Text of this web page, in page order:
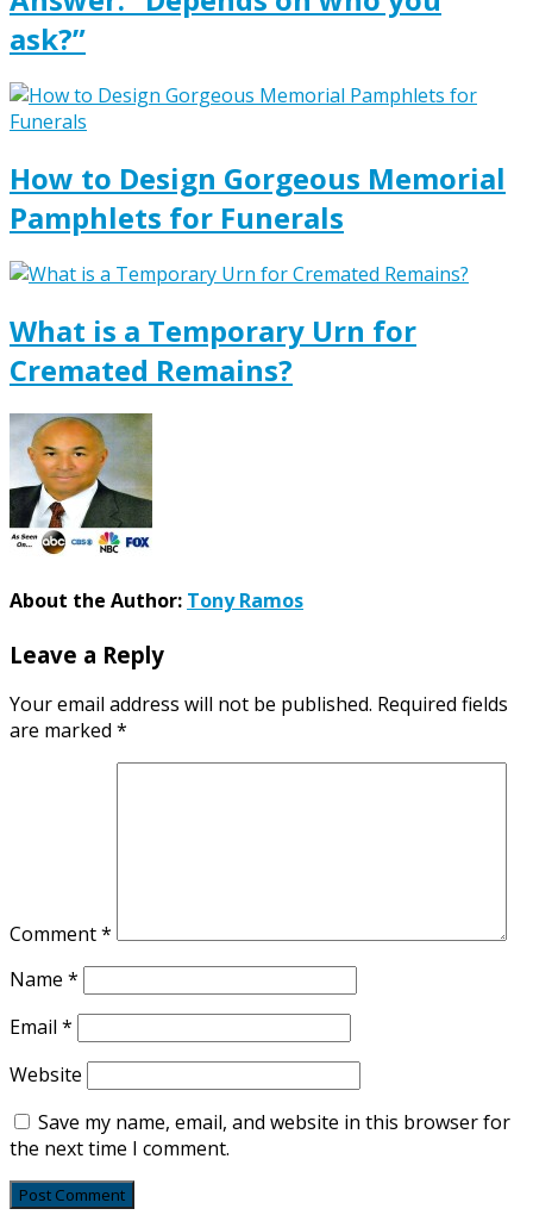
ask?”
How to Design Gorgeous Memorial
Pamphlets for Funerals
What is a Temporary Urn for
Cremated Remains?
About the Author: Tony Ramos
Leave a Reply
Your email address will not be published. Required fields
are marked *
Comment*
Name *
Email *
Website
Save my name, email, and website in this browser for
the next time I comment.